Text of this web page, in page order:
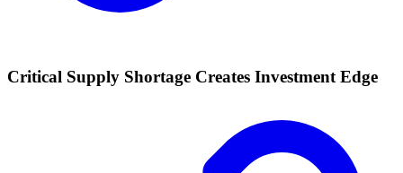
Critical Supply Shortage Creates Investment Edge